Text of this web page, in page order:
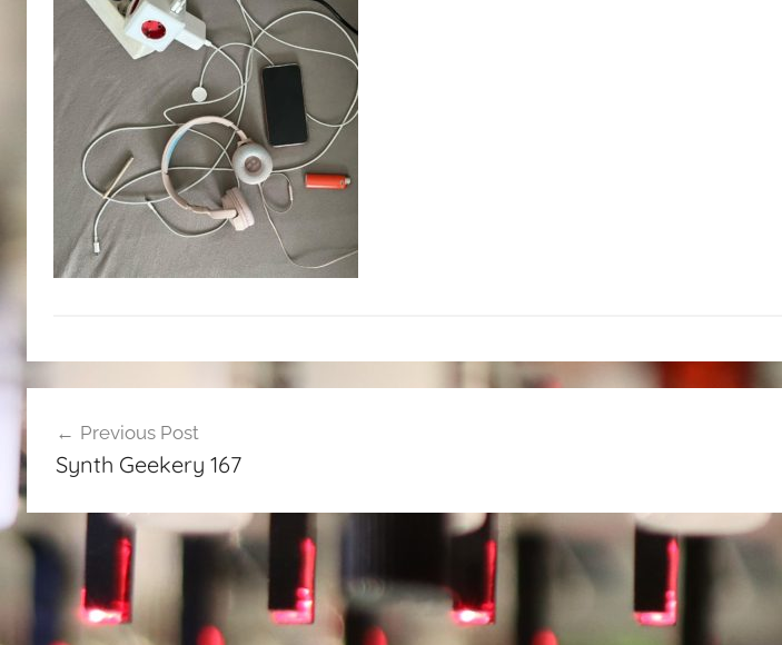
navigation
Previous Post
Synth Geekery 167